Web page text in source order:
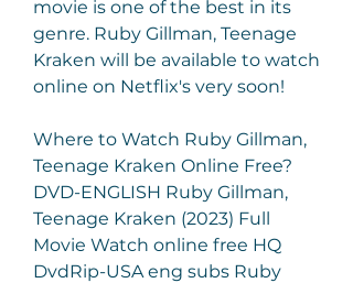
movie is one of the best in its
genre. Ruby Gillman, Teenage
Kraken will be available to watch
online on Netflix's very soon!
Where to Watch Ruby Gillman,
Teenage Kraken Online Free?
DVD-ENGLISH Ruby Gillman,
Teenage Kraken (2023) Full
Movie Watch online free HQ
DvdRip-USA eng subs Ruby